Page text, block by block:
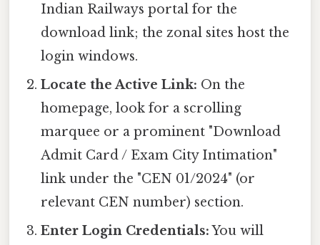
Indian Railways portal for the
download link; the zonal sites host the
login windows.
Locate the Active Link: On the
homepage, look for a scrolling
marquee or a prominent "Download
Admit Card / Exam City Intimation"
link under the "CEN 01/2024" (or
relevant CEN number) section.
Enter Login Credentials:You will